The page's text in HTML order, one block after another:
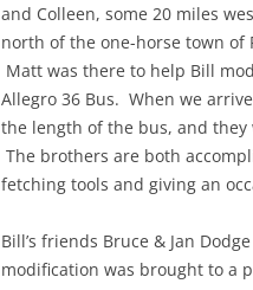
and Colleen, some 20 miles
north of the one-horse town of
Matt was there to help Bill
Allegro 36 Bus. When we
the length of the bus, and
The brothers are both
fetching tools and giving an
Bill’s friends Bruce & Jan
modification was brought to a